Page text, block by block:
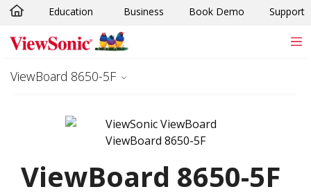
Skip to main content
Education Business Book Demo Support
ViewBoard 8650-5F
ViewBoard 8650-5F